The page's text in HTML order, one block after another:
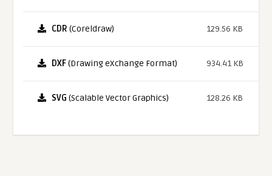
CDR (Coreldraw) 129.56 KB
DXF(Drawing eXchange Format) 934.41 KB
SVG (Scalable Vector Graphics) 128.26 KB